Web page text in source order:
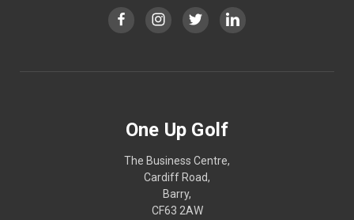
One Up Golf
The Business Centre,
Cardiff Road,
Barry,
CF63 2AW